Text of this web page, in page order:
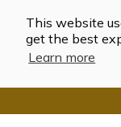
This website
get the best
Learn more